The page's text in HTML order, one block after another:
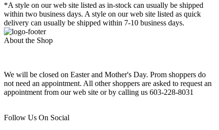
*A style on our web site listed as in-stock can usually be shipped
within two business days. A style on our web site listed as quick
delivery can usually be shipped within 7-10 business days.
About the Shop
We will be closed on Easter and Mother's Day. Prom shoppers do
not need an appointment. All other shoppers are asked to request an
appointment from our web site or by calling us 603-228-8031
Follow Us On Social